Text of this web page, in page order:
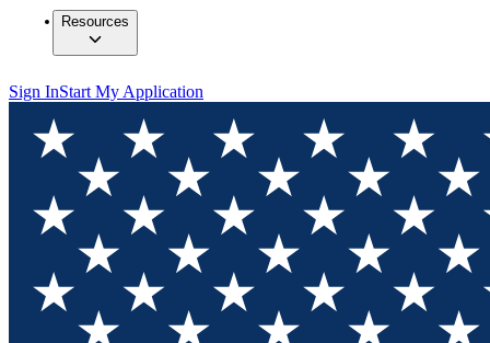
Resources
Sign InStart My Application